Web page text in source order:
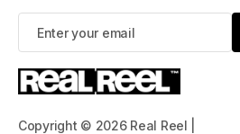
Copyright © 2026 Real Reel |